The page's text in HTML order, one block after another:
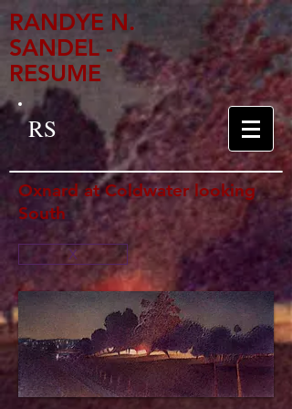
RANDYE N.
SANDEL -
RESUME
RS
Oxnard at Coldwater looking
South
X